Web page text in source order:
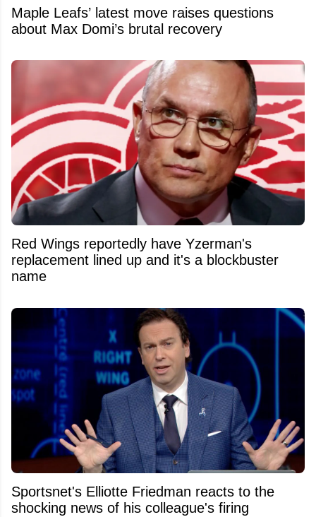
Maple Leafs’ latest move raises questions
about Max Domi’s brutal recovery
Red Wings reportedly have Yzerman's
replacement lined up and it's a blockbuster
name
Sportsnet's Elliotte Friedman reacts to the
shocking news of his colleague's firing